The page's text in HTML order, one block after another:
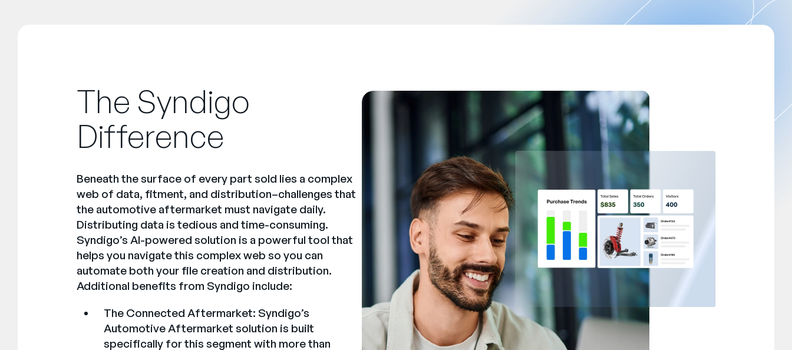
The Syndigo
Difference
Beneath the surface of every part sold lies a complex
web of data, fitment, and distribution–challenges that
the automotive aftermarket must navigate daily.
Distributing data is tedious and time-consuming.
Syndigo’s AI-powered solution is a powerful tool that
helps you navigate this complex web so you can
automate both your file creation and distribution.
Additional benefits from Syndigo include:
The Connected Aftermarket: Syndigo’s
Automotive Aftermarket solution is built
specifically for this segment with more than